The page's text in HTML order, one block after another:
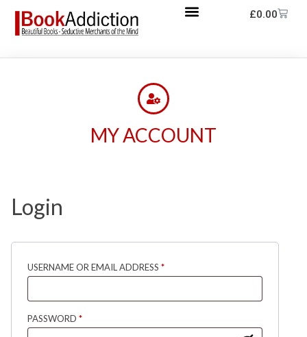
£0.00
MY ACCOUNT
Login
USERNAME OR EMAIL ADDRESS *
PASSWORD *